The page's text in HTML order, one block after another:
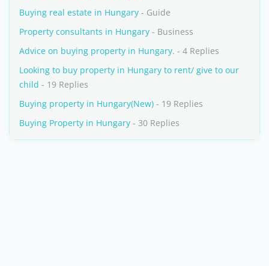
Buying real estate in Hungary - Guide
Property consultants in Hungary - Business
Advice on buying property in Hungary. - 4 Replies
Looking to buy property in Hungary to rent/ give to our
child - 19 Replies
Buying property in Hungary(New) - 19 Replies
Buying Property in Hungary - 30 Replies